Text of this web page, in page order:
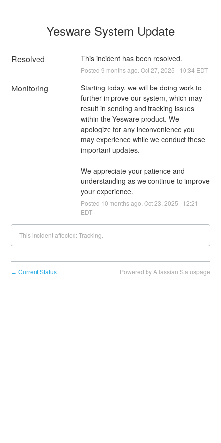
Yesware System Update
Resolved This incident has been resolved.
Posted 9 months ago. Oct27 2025 - 10:34 EDT
Monitoring
Starting today, we will be doing work to
further improve our system, which may
result in sending and tracking issues
within the Yesware product. We
apologize for any inconvenience you
may experience while we conduct these
important updates.
We appreciate your patience and
understanding as we continue to improve
your experience.
Posted 10 months ago. Oct23 2025 - 12:21
EDT
This incident affected: Tracking.
← Current Status Powered by Atlassian Statuspage